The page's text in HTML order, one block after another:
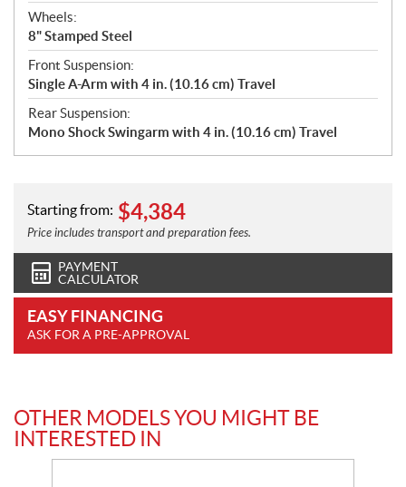
Wheels:
8" Stamped Steel
Front Suspension:
Single A-Arm with 4 in. (10.16 cm) Travel
Rear Suspension:
Mono Shock Swingarm with 4 in. (10.16 cm) Travel
Starting from: $4,384
Price includes transport and preparation fees.
PAYMENT
CALCULATOR
EASY FINANCING
ASK FOR A PRE-APPROVAL
OTHER MODELS YOU MIGHT BE
INTERESTED IN